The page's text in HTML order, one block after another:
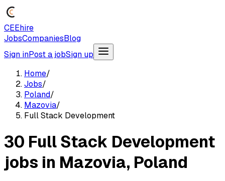
CEEhire
JobsCompaniesBlog
Sign inPost a jobSign up
Home/
Jobs/
Poland/
Mazovia/
Full Stack Development
30 Full Stack Development
jobs in Mazovia, Poland